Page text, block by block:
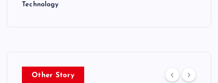
Technology
Other Story